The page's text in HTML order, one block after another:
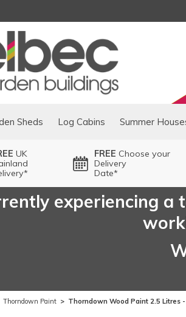
Sheds Log Cabins Summer
UK
FREE Choose your
Delivery
Date*
experiencing a
Thorndown Paint > Thorndown Wood Paint 2.5 Litres -